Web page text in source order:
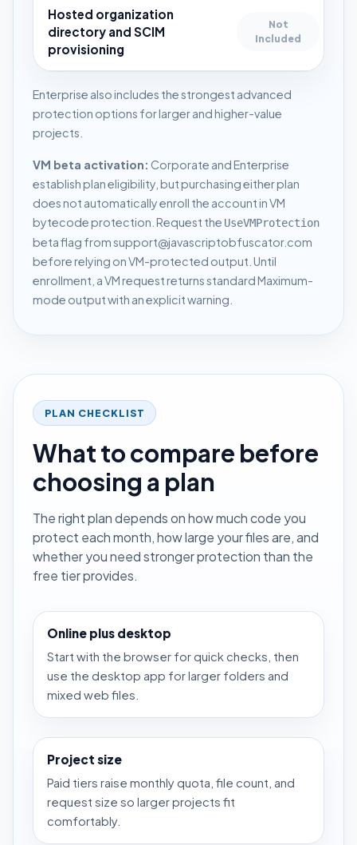
Hosted organization
directory and SCIM
provisioning
Not
Included
Enterprise also includes the strongest advanced
protection options for larger and higher-value
projects.
VM beta activation: Corporate and Enterprise
establish plan eligibility, but purchasing either plan
does not automatically enroll the account in VM
bytecode protection. Request the UseVMProtection
beta flag fromsupport@javascriptobfuscator.com
before relying on VM-protected output. Until
enrollment, a VM request returns standard Maximum-
mode output with an explicit warning.
PLAN CHECKLIST
What to compare before
choosing a plan
The right plan depends on how much code you
protect each month, how large your files are, and
whether you need stronger protection than the
free tier provides.
Online plus desktop
Start with the browser for quick checks, then
use the desktop app for larger folders and
mixed web files.
Project size
Paid tiers raise monthly quota, file count, and
request size so larger projects fit
comfortably.